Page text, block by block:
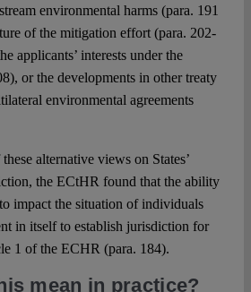
environmental harms (para. 191
of the mitigation effort (para. 202-
applicants’ interests under the
or the developments in other treaty
environmental agreements
alternative views on States’
the ECtHR found that the ability
impact the situation of individuals
in itself to establish jurisdiction for
1 of the ECHR (para. 184).
mean in practice?